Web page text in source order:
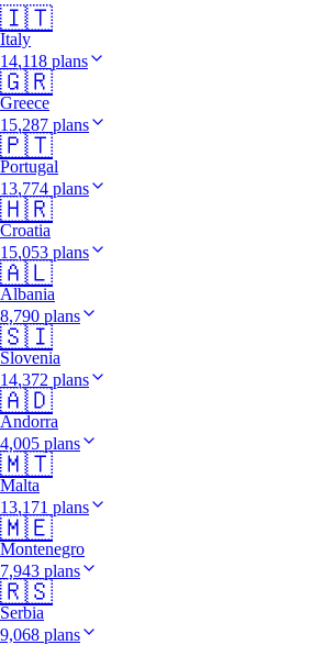
🇮🇹
Italy
14,118 plans
🇬🇷
Greece
15,287 plans
🇵🇹
Portugal
13,774 plans
🇭🇷
Croatia
15,053 plans
🇦🇱
Albania
8,790 plans
🇸🇮
Slovenia
14,372 plans
🇦🇩
Andorra
4,005 plans
🇲🇹
Malta
13,171 plans
🇲🇪
Montenegro
7,943 plans
🇷🇸
Serbia
9,068 plans